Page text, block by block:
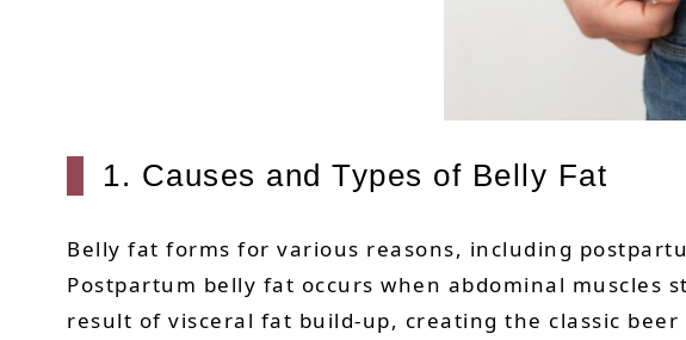
1. Causes and Types of Belly Fat
Belly fat forms for various reasons, including
Postpartum belly fat occurs when abdominal
result of visceral fat build-up, creating the classic